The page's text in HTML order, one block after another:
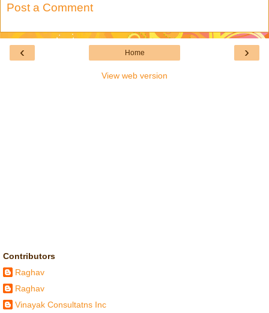
Post a Comment
‹ ›
Home
View web version
Contributors
Raghav
Raghav
Vinayak Consultatns Inc